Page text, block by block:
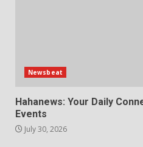
Newsbeat
Hahanews: Your Daily
Events
July 30, 2026